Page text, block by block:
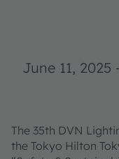
June 11, 2025
The 35th DVN
the Tokyo Hilton